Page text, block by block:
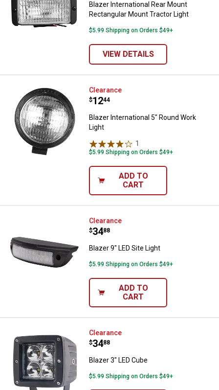
Blazer International Rear Mount
Rectangular Mount Tractor Light
$5.99 Shipping on Orders $49+
VIEW DETAILS
Blazer International 5" Round
Clearance
Price:
$12
. 44
Blazer International 5" Round Work
Light
1
$5.99 Shipping on Orders $49+
ADD TO
CART
Blazer 9" LED Site Light
Clearance
Price:
$34
. 88
Blazer 9" LED Site Light
$5.99 Shipping on Orders $49+
ADD TO
CART
Blazer 3" LED Cube
Clearance
Price:
$34
. 88
Blazer 3" LED Cube
$5.99 Shipping on Orders $49+